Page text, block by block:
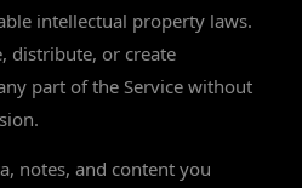
intellectual property laws.
distribute, or create
part of the Service without
notes, and content you